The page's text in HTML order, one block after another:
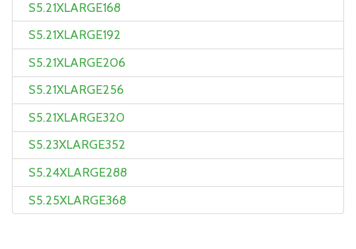
S5.21XLARGE168
S5.21XLARGE192
S5.21XLARGE206
S5.21XLARGE256
S5.21XLARGE320
S5.23XLARGE352
S5.24XLARGE288
S5.25XLARGE368